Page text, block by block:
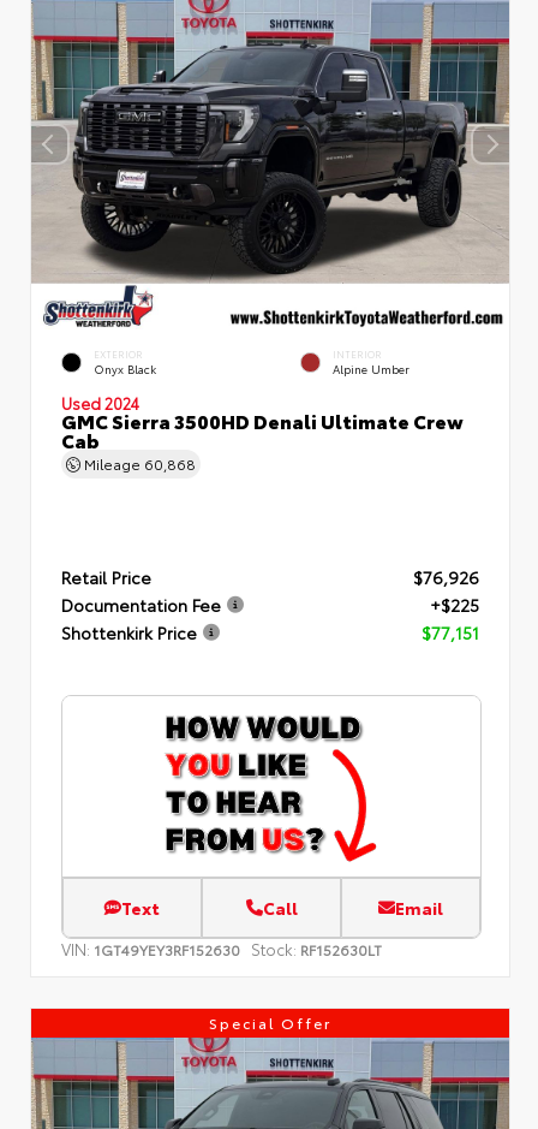
EXTERIOR
Onyx Black
INTERIOR
Alpine Umber
Used 2024
GMC Sierra 3500HD Denali Ultimate Crew
Cab
Mileage 60,868
Retail Price
$76,926
Documentation Fee
+$225
Shottenkirk Price
$77,151
Text Call Email
VIN: 1GT49YEY3RF152630 Stock: RF152630LT
Special Offer